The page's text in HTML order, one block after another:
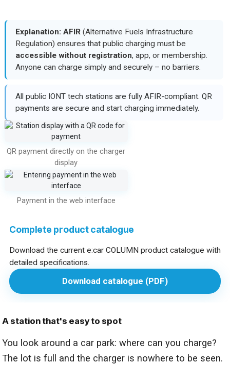
Explanation: AFIR(Alternative Fuels Infrastructure
Regulation) ensures that public charging must be
accessible without registration, app, or membership.
Anyone can charge simply and securely – no barriers.
All public IONT tech stations are fully AFIR-compliant. QR
payments are secure and start charging immediately.
QR payment directly on the charger
display
Payment in the web interface
Complete product catalogue
Download the current e:car COLUMN product catalogue with
detailed specifications.
Download catalogue (PDF)
A station that's easy to spot
You look around a car park: where can you charge?
The lot is full and the charger is nowhere to be seen.